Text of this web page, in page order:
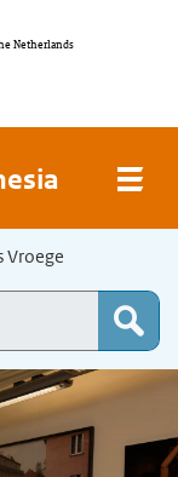
Netherlands
Vroege